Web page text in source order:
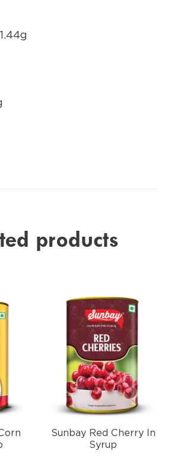
products
Sunbay Red Cherry In
Syrup